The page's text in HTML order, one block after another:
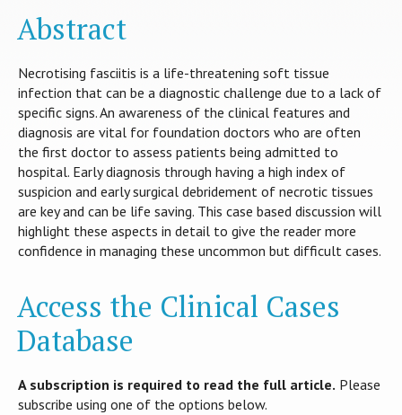
Abstract
Necrotising fasciitis is a life-threatening soft tissue
infection that can be a diagnostic challenge due to a lack of
specific signs. An awareness of the clinical features and
diagnosis are vital for foundation doctors who are often
the first doctor to assess patients being admitted to
hospital. Early diagnosis through having a high index of
suspicion and early surgical debridement of necrotic tissues
are key and can be life saving. This case based discussion will
highlight these aspects in detail to give the reader more
confidence in managing these uncommon but difficult cases.
Access the Clinical Cases
Database
A subscription is required to read the full article. Please
subscribe using one of the options below.